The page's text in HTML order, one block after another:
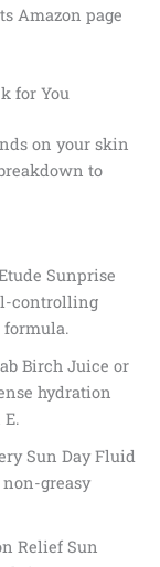
Amazon page
for You
on your skin
to
Sunprise
controlling
Birch Juice or
hydration
Sun Day Fluid
greasy
Relief Sun